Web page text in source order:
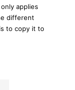
applies
different
to copy it to